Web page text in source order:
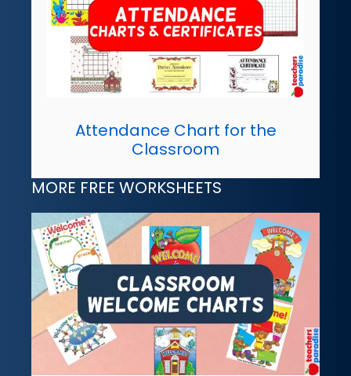
Attendance Chart for the
Classroom
MORE FREE WORKSHEETS